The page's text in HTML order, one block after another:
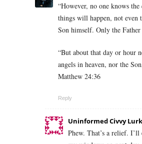
“However, no one knows
things will happen, not even
Son himself. Only the
“But about that day or hour
angels in heaven, nor the
Matthew 24:36
Reply
Uninformed Civvy
Phew. That’s a relief.